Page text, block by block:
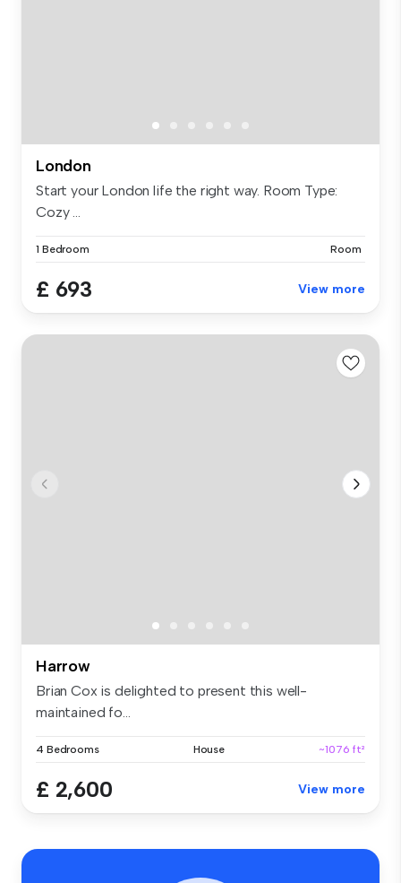
London
Start your London life the right way. Room Type:
Cozy ...
1 Bedroom Room
£ 693 View more
Harrow
Brian Cox is delighted to present this well-
maintained fo...
4 Bedrooms House ~1076 ft²
£ 2,600 View more